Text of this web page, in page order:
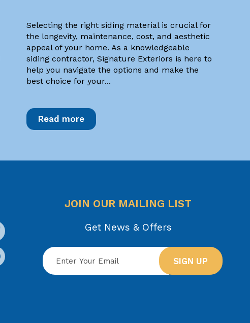
Selecting the right siding material is crucial for
the longevity, maintenance, cost, and aesthetic
appeal of your home. As a knowledgeable
siding contractor, Signature Exteriors is here to
help you navigate the options and make the
best choice for your...
Read more
JOIN OUR MAILING LIST
Get News & Offers
SIGN UP